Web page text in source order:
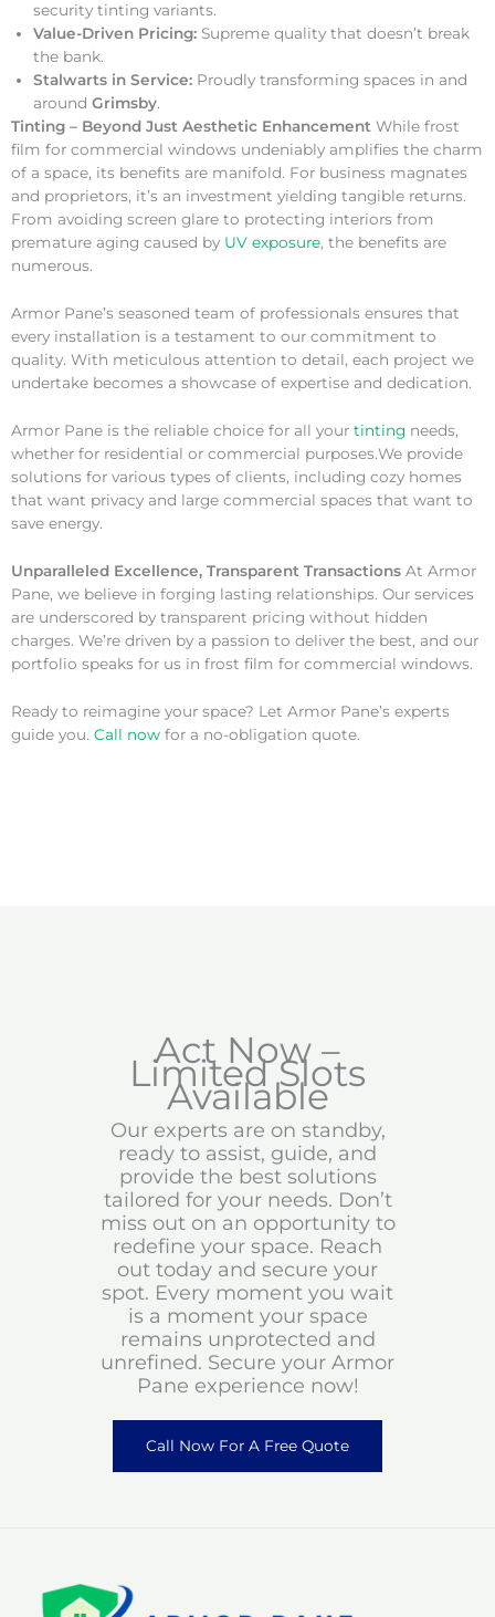
security tinting variants.
Value-Driven Pricing: Supreme quality that doesn’t break
the bank.
Stalwarts in Service: Proudly transforming spaces in and
around Grimsby.
Tinting – Beyond Just Aesthetic Enhancement While frost
film for commercial windows undeniably amplifies the charm
of a space, its benefits are manifold. For business magnates
and proprietors, it’s an investment yielding tangible returns.
From avoiding screen glare to protecting interiors from
premature aging caused by UV exposure, the benefits are
numerous.
Armor Pane’s seasoned team of professionals ensures that
every installation is a testament to our commitment to
quality. With meticulous attention to detail, each project we
undertake becomes a showcase of expertise and dedication.
Armor Pane is the reliable choice for all your tinting needs,
whether for residential or commercial purposes.We provide
solutions for various types of clients, including cozy homes
that want privacy and large commercial spaces that want to
save energy.
Unparalleled Excellence, Transparent Transactions At Armor
Pane, we believe in forging lasting relationships. Our services
are underscored by transparent pricing without hidden
charges. We’re driven by a passion to deliver the best, and our
portfolio speaks for us in frost film for commercial windows.
Ready to reimagine your space? Let Armor Pane’s experts
guide you. Call now for a no-obligation quote.
Act Now –
Limited Slots
Available
Our experts are on standby,
ready to assist, guide, and
provide the best solutions
tailored for your needs. Don’t
miss out on an opportunity to
redefine your space. Reach
out today and secure your
spot. Every moment you wait
is a moment your space
remains unprotected and
unrefined. Secure your Armor
Pane experience now!
Call Now For A Free Quote